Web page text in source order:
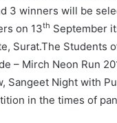
3 winners will be
on 13th September
Surat.The Students
– Mirch Neon Run
Sangeet Night with
in the times of
The Future
Intelligence
Intelligence
Sir Einstein